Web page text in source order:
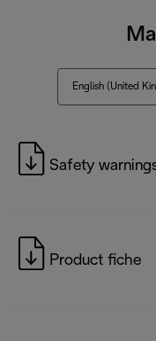
English (United
Safety
Product fiche